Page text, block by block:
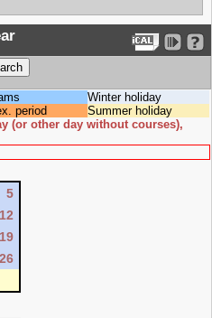
Winter holiday
period
Summer holiday
(or other day without courses),
5
12
19
26